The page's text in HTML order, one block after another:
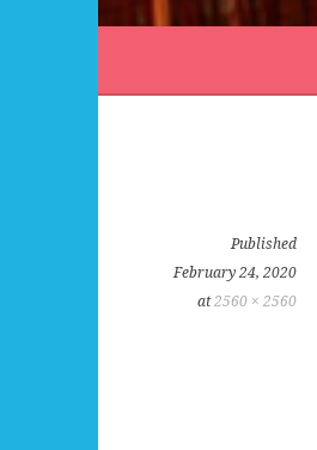
ALL
Published
February 24, 2020
at2560 × 2560